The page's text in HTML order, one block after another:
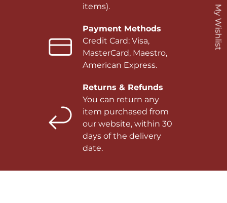
items).
Payment Methods
Credit Card: Visa,
MasterCard, Maestro,
American Express.
Returns & Refunds
You can return any
item purchased from
our website, within 30
days of the delivery
date.
My Wishlist